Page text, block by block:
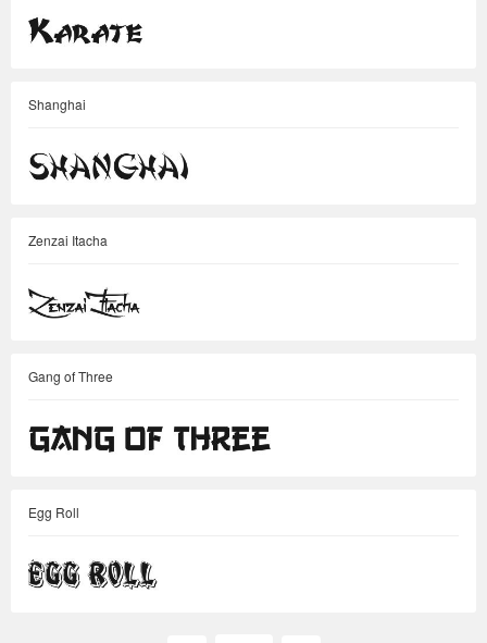
Shanghai
Zenzai Itacha
Gang of Three
Egg Roll